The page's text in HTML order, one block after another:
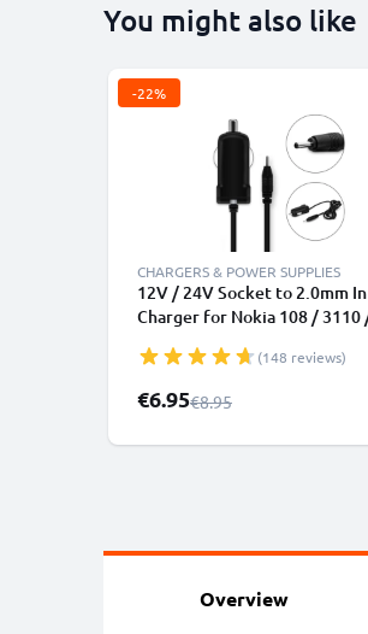
You might also like
-22%
CHARGERS & POWER SUPPLIES
12V / 24V Socket to 2.0mm
Charger for Nokia 108 / 3110
/ E71 / Asha 300 Phone /
Smartphone Lighter Adapter
Charging Cable
(148 reviews)
Special Price
€6.95Regular Price
€8.95
Overview